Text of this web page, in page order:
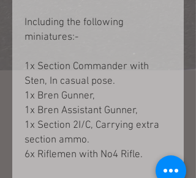
Including the following
miniatures:-
1x Section Commander with
Sten, In casual pose.
1x Bren Gunner,
1x Bren Assistant Gunner,
1x Section 2I/C, Carrying extra
section ammo.
6x Riflemen with No4 Rifle.